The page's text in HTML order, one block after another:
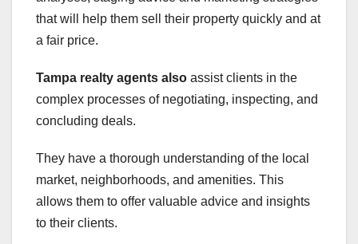
that will help them sell their property quickly and at
a fair price.
Tampa realty agents also assist clients in the
complex processes of negotiating, inspecting, and
concluding deals.
They have a thorough understanding of the local
market, neighborhoods, and amenities. This
allows them to offer valuable advice and insights
to their clients.